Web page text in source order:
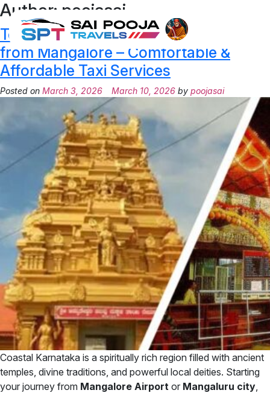
Author: poojasai
Temple Tours of Coastal Karnataka
from Mangalore – Comfortable &
Affordable Taxi Services
Posted on March 3, 2026 March 10, 2026 by poojasai
Coastal Karnataka is a spiritually rich region filled with ancient
temples, divine traditions, and powerful local deities. Starting
your journey from Mangalore Airport or Mangaluru city,